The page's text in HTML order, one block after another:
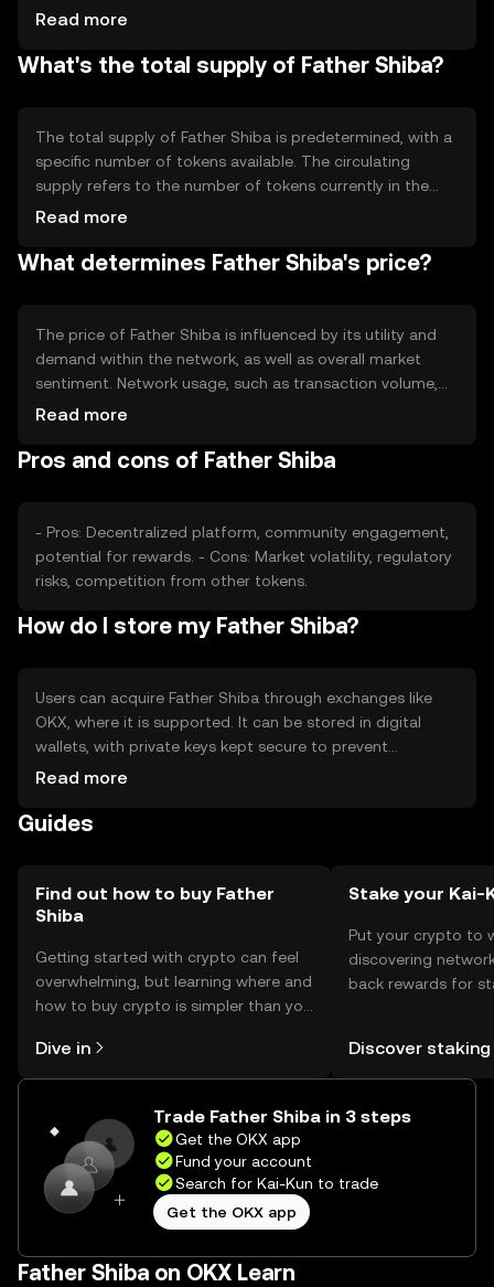
proof-of-work, depending on its design. Notable
capabilities, enabling automated and secure transactions
Read more
What's the total supply of Father Shiba?
The total supply of Father Shiba is predetermined, with a
specific number of tokens available. The circulating
supply refers to the number of tokens currently in the
market. Tokenomics mechanisms may include burning
increase it, affecting the token's value over time.
Read more
What determines Father Shiba's price?
The price of Father Shiba is influenced by its utility and
demand within the network, as well as overall market
sentiment. Network usage, such as transaction volume,
can impact its value. Regulatory changes and
determining its market price.
Read more
Pros and cons of Father Shiba
- Pros: Decentralized platform, community engagement,
potential for rewards. - Cons: Market volatility, regulatory
risks, competition from other tokens.
How do I store my Father Shiba?
Users can acquire Father Shiba through exchanges like
OKX, where it is supported. It can be stored in digital
wallets, with private keys kept secure to prevent
unauthorized access. Users should be aware of phishing
may vary by jurisdiction, so users should check local
Read more
Guides
Find out how to buy Father
Shiba
Getting started with crypto can feel
overwhelming, but learning where and
how to buy crypto is simpler than you
the OKX mobile app, or right here on
the web.
Dive in
Stake your Kai-
Put your crypto to
discovering
back rewards for
Self Managed
Discover staking
Trade Father Shiba in 3 steps
Get the OKX app
Fund your account
Search for Kai-Kun to trade
Get the OKX app
Father Shiba on OKX Learn